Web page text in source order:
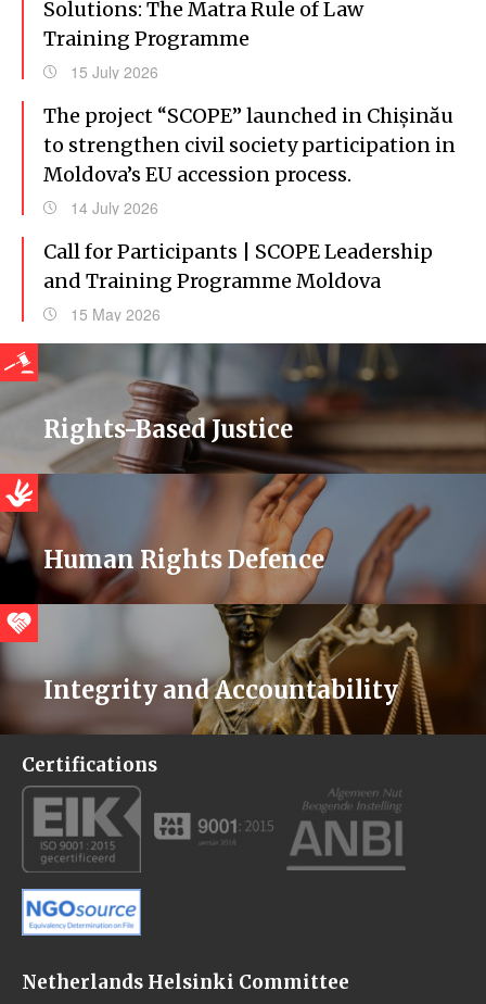
Solutions: The Matra Rule of Law
Training Programme
15 July 2026
The project “SCOPE” launched in Chișinău
to strengthen civil society participation in
Moldova’s EU accession process.
14 July 2026
Call for Participants | SCOPE Leadership
and Training Programme Moldova
15 May 2026
Rights-Based Justice
Human Rights Defence
Integrity and Accountability
Certifications
Netherlands Helsinki Committee